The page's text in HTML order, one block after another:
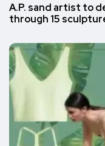
A.P. sand artist to
through 15